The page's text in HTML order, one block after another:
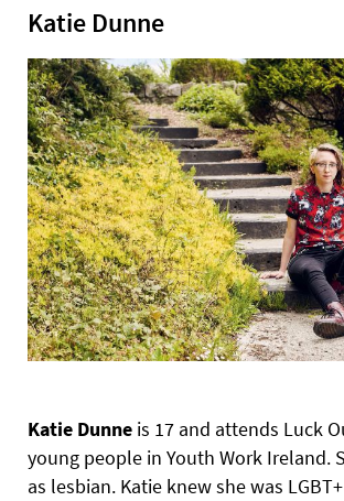
Katie Dunne
Katie Dunne is 17 and attends Luck
young people in Youth Work Ireland.
as lesbian. Katie knew she was